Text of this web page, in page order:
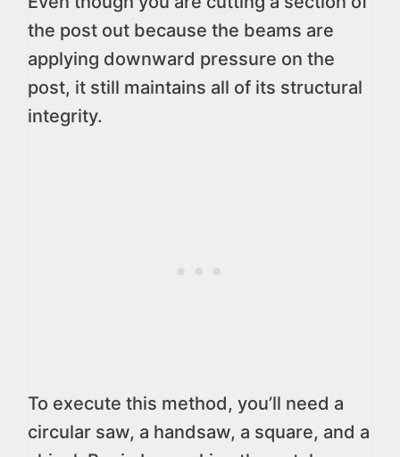
the post out because the beams are
applying downward pressure on the
post, it still maintains all of its structural
integrity.
To execute this method, you’ll need a
circular saw, a handsaw, a square, and a